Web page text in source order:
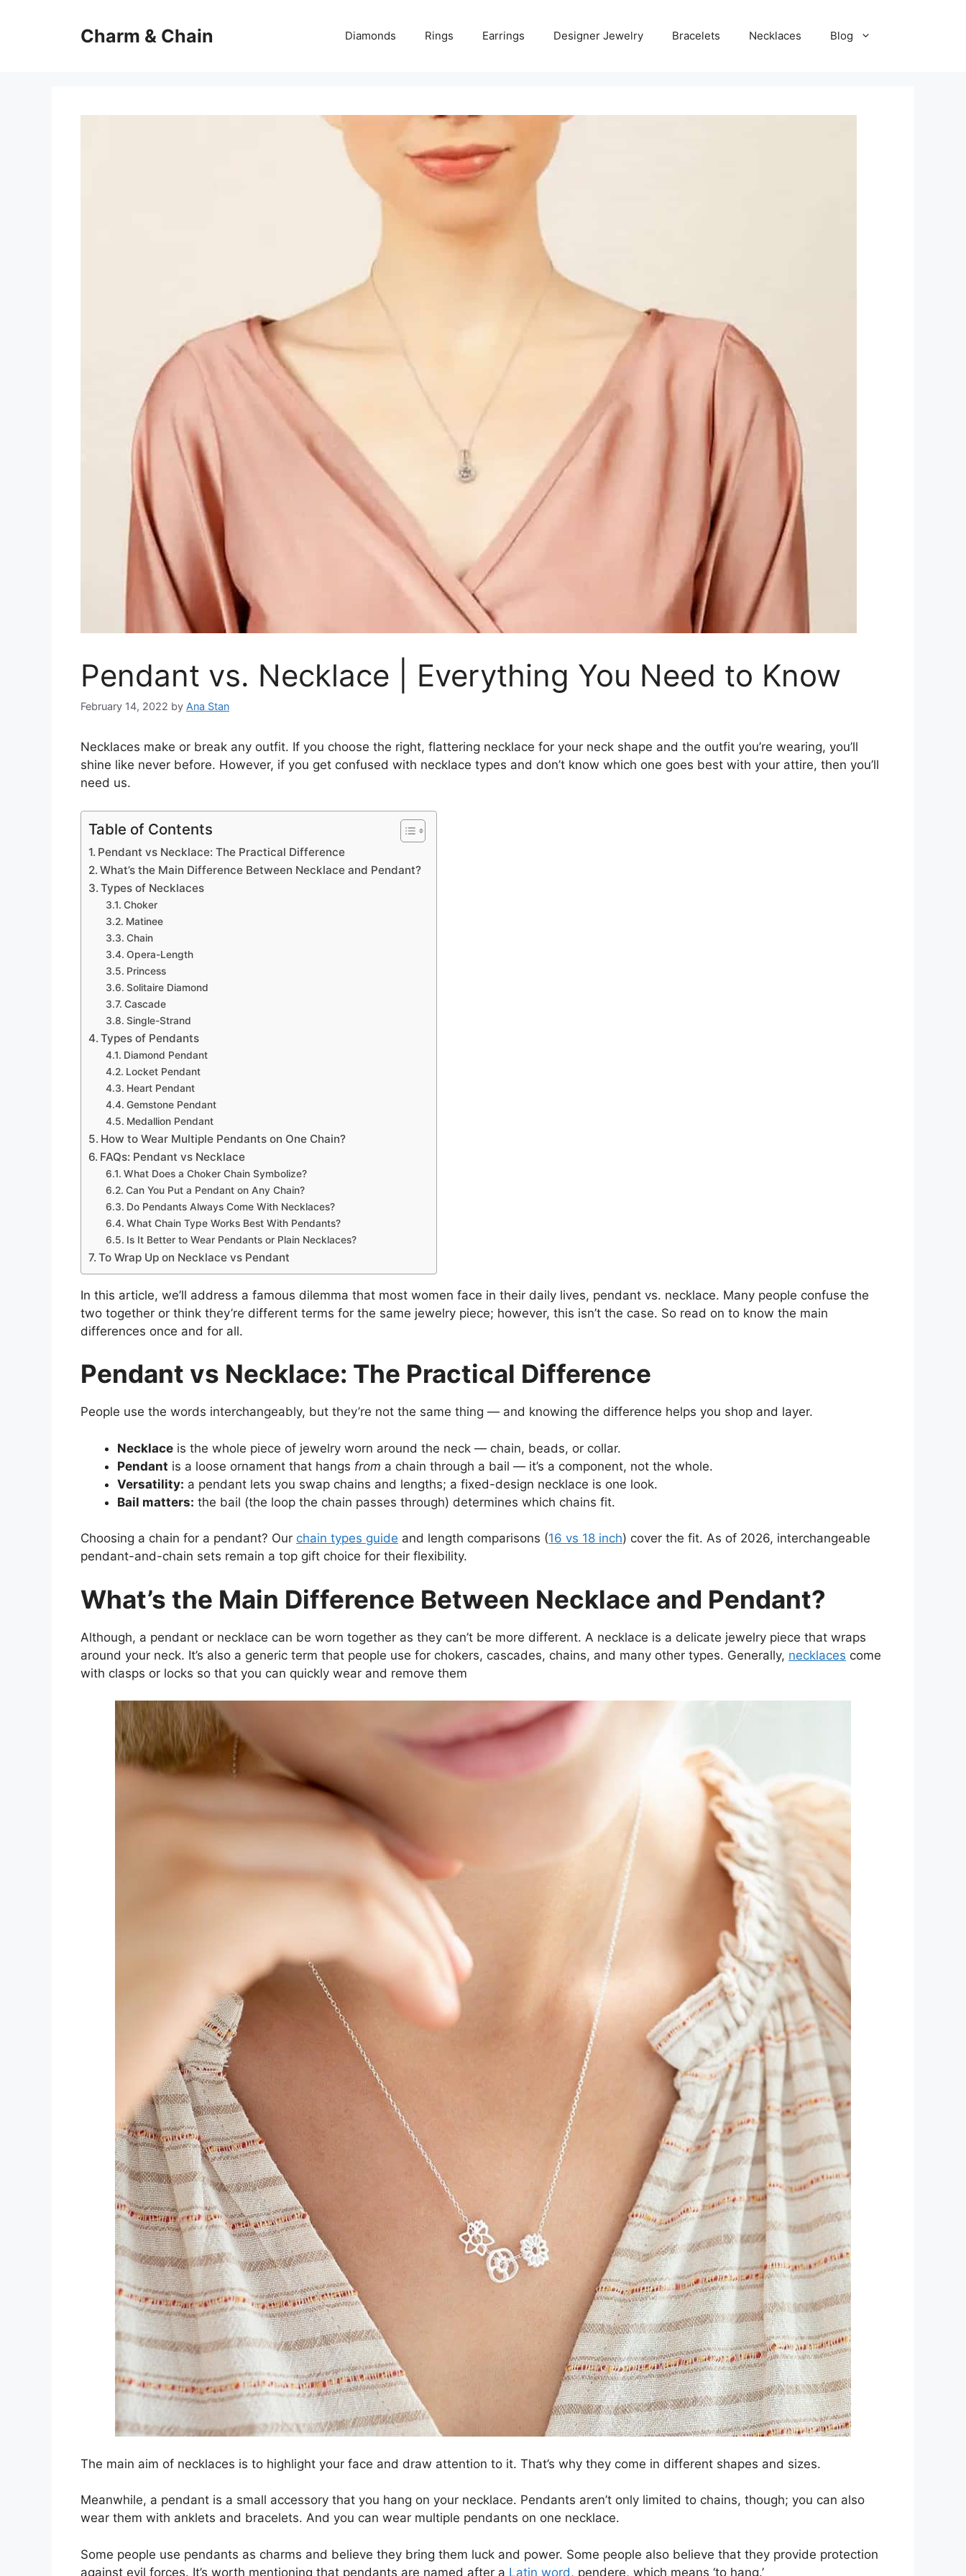
Charm & Chain Diamonds Rings Earrings Designer Jewelry Bracelets Necklaces Blog
Pendant vs. Necklace | Everything You Need to Know
February 14, 2022 by Ana Stan
Necklaces make or break any outfit. If you choose the right, flattering necklace for your neck shape and the outfit you’re wearing, you’ll
shine like never before. However, if you get confused with necklace types and don’t know which one goes best with your attire, then you’ll
need us.
Table of Contents
Pendant vs Necklace: The Practical Difference
What’s the Main Difference Between Necklace and Pendant?
Types of Necklaces
Choker
Matinee
Chain
Opera-Length
Princess
Solitaire Diamond
Cascade
Single-Strand
Types of Pendants
Diamond Pendant
Locket Pendant
Heart Pendant
Gemstone Pendant
Medallion Pendant
How to Wear Multiple Pendants on One Chain?
FAQs: Pendant vs Necklace
What Does a Choker Chain Symbolize?
Can You Put a Pendant on Any Chain?
Do Pendants Always Come With Necklaces?
What Chain Type Works Best With Pendants?
Is It Better to Wear Pendants or Plain Necklaces?
To Wrap Up on Necklace vs Pendant
In this article, we’ll address a famous dilemma that most women face in their daily lives, pendant vs. necklace. Many people confuse the
two together or think they’re different terms for the same jewelry piece; however, this isn’t the case. So read on to know the main
differences once and for all.
Pendant vs Necklace: The Practical Difference
People use the words interchangeably, but they’re not the same thing — and knowing the difference helps you shop and layer.
Necklace is the whole piece of jewelry worn around the neck — chain, beads, or collar.
Pendant is a loose ornament that hangs from a chain through a bail — it’s a component, not the whole.
Versatility: a pendant lets you swap chains and lengths; a fixed-design necklace is one look.
Bail matters: the bail (the loop the chain passes through) determines which chains fit.
Choosing a chain for a pendant? Our chain types guide and length comparisons (16 vs 18 inch) cover the fit. As of 2026, interchangeable
pendant-and-chain sets remain a top gift choice for their flexibility.
What’s the Main Difference Between Necklace and Pendant?
Although, a pendant or necklace can be worn together as they can’t be more different. A necklace is a delicate jewelry piece that wraps
around your neck. It’s also a generic term that people use for chokers, cascades, chains, and many other types. Generally, necklaces come
with clasps or locks so that you can quickly wear and remove them
The main aim of necklaces is to highlight your face and draw attention to it. That’s why they come in different shapes and sizes.
Meanwhile, a pendant is a small accessory that you hang on your necklace. Pendants aren’t only limited to chains, though; you can also
wear them with anklets and bracelets. And you can wear multiple pendants on one necklace.
Some people use pendants as charms and believe they bring them luck and power. Some people also believe that they provide protection
against evil forces. It’s worth mentioning that pendants are named after a Latin word, pendere, which means ‘to hang.’